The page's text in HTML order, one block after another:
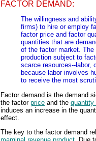
FACTOR DEMAND:
The willingness and
firms) to hire or employ
factor price and factor
quantities that are
of the factor market.
production subject to
scarce resources--labor,
because labor involves
to receive the most
Factor demand is the demand
the factor price and the quantity
induces an increase in the
effect.
The key to the factor demand